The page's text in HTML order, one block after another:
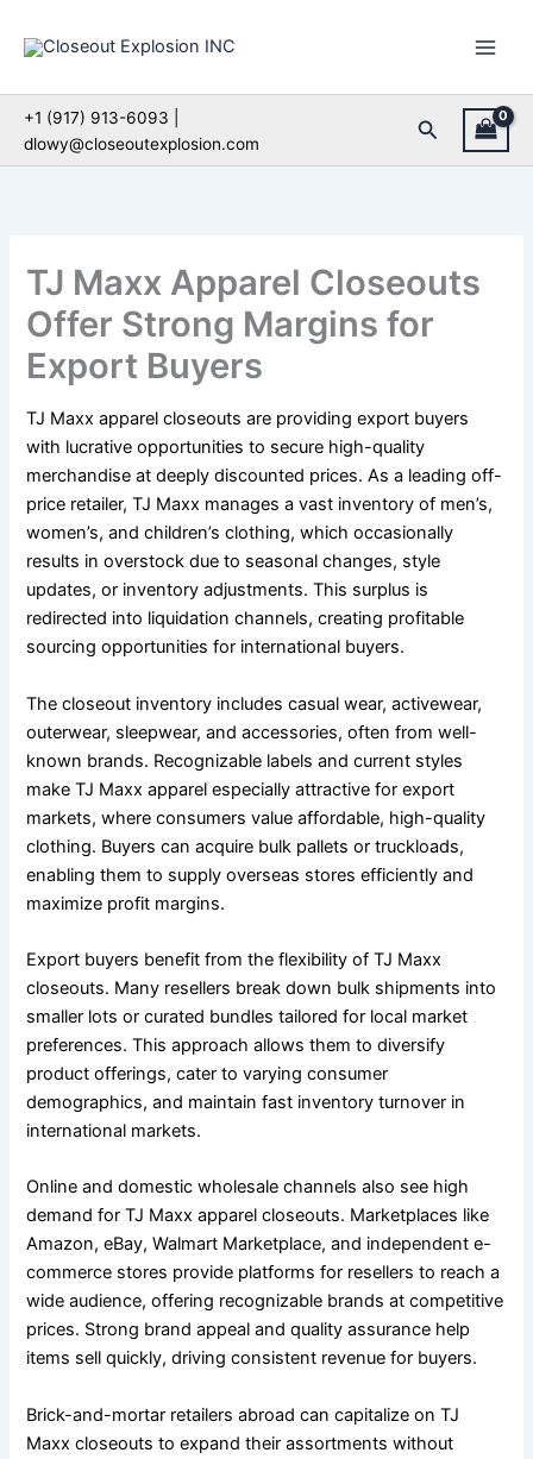
+1 (917) 913-6093 |
dlowy@closeoutexplosion.com
Search
TJ Maxx Apparel Closeouts
Offer Strong Margins for
Export Buyers
TJ Maxx apparel closeouts are providing export buyers
with lucrative opportunities to secure high-quality
merchandise at deeply discounted prices. As a leading off-
price retailer, TJ Maxx manages a vast inventory of men’s,
women’s, and children’s clothing, which occasionally
results in overstock due to seasonal changes, style
updates, or inventory adjustments. This surplus is
redirected into liquidation channels, creating profitable
sourcing opportunities for international buyers.
The closeout inventory includes casual wear, activewear,
outerwear, sleepwear, and accessories, often from well-
known brands. Recognizable labels and current styles
make TJ Maxx apparel especially attractive for export
markets, where consumers value affordable, high-quality
clothing. Buyers can acquire bulk pallets or truckloads,
enabling them to supply overseas stores efficiently and
maximize profit margins.
Export buyers benefit from the flexibility of TJ Maxx
closeouts. Many resellers break down bulk shipments into
smaller lots or curated bundles tailored for local market
preferences. This approach allows them to diversify
product offerings, cater to varying consumer
demographics, and maintain fast inventory turnover in
international markets.
Online and domestic wholesale channels also see high
demand for TJ Maxx apparel closeouts. Marketplaces like
Amazon, eBay, Walmart Marketplace, and independent e-
commerce stores provide platforms for resellers to reach a
wide audience, offering recognizable brands at competitive
prices. Strong brand appeal and quality assurance help
items sell quickly, driving consistent revenue for buyers.
Brick-and-mortar retailers abroad can capitalize on TJ
Maxx closeouts to expand their assortments without